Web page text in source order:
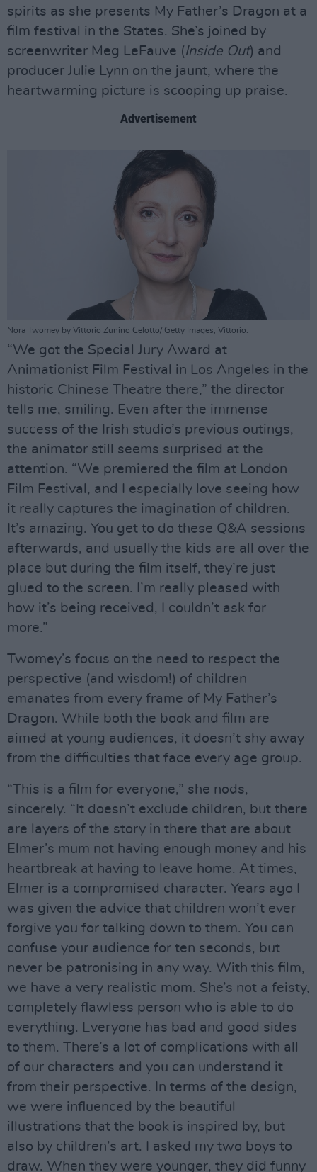
spirits as she presents My Father’s Dragon at a
film festival in the States. She’s joined by
screenwriter Meg LeFauve (Inside Out) and
producer Julie Lynn on the jaunt, where the
heartwarming picture is scooping up praise.
Advertisement
Nora Twomey by Vittorio Zunino Celotto/ Getty Images, Vittorio.
“We got the Special Jury Award at
Animationist Film Festival in Los Angeles in the
historic Chinese Theatre there,” the director
tells me, smiling. Even after the immense
success of the Irish studio’s previous outings,
the animator still seems surprised at the
attention. “We premiered the film at London
Film Festival, and I especially love seeing how
it really captures the imagination of children.
It’s amazing. You get to do these Q&A sessions
afterwards, and usually the kids are all over the
place but during the film itself, they’re just
glued to the screen. I’m really pleased with
how it’s being received, I couldn’t ask for
more.”
Twomey’s focus on the need to respect the
perspective (and wisdom!) of children
emanates from every frame of My Father’s
Dragon. While both the book and film are
aimed at young audiences, it doesn’t shy away
from the difficulties that face every age group.
“This is a film for everyone,” she nods,
sincerely. “It doesn’t exclude children, but there
are layers of the story in there that are about
Elmer’s mum not having enough money and his
heartbreak at having to leave home. At times,
Elmer is a compromised character. Years ago I
was given the advice that children won’t ever
forgive you for talking down to them. You can
confuse your audience for ten seconds, but
never be patronising in any way. With this film,
we have a very realistic mom. She’s not a feisty,
completely flawless person who is able to do
everything. Everyone has bad and good sides
to them. There’s a lot of complications with all
of our characters and you can understand it
from their perspective. In terms of the design,
we were influenced by the beautiful
illustrations that the book is inspired by, but
also by children’s art. I asked my two boys to
draw. When they were younger, they did funny